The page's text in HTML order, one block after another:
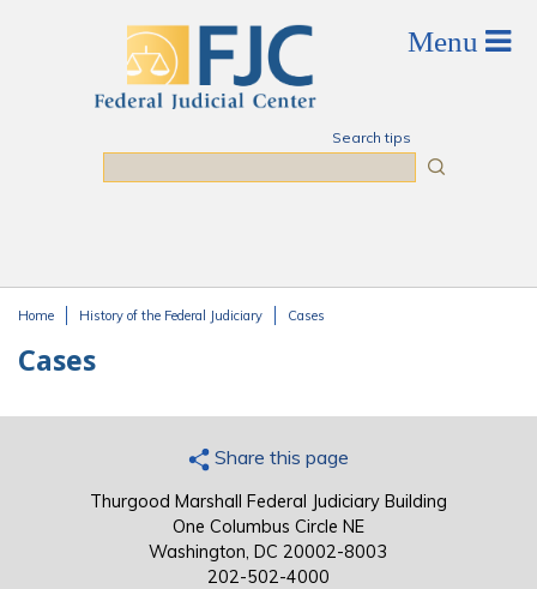
Search tips
Home History of the Federal Judiciary Cases
Cases
Share this page
Thurgood Marshall Federal Judiciary Building
One Columbus Circle NE
Washington, DC 20002-8003
202-502-4000